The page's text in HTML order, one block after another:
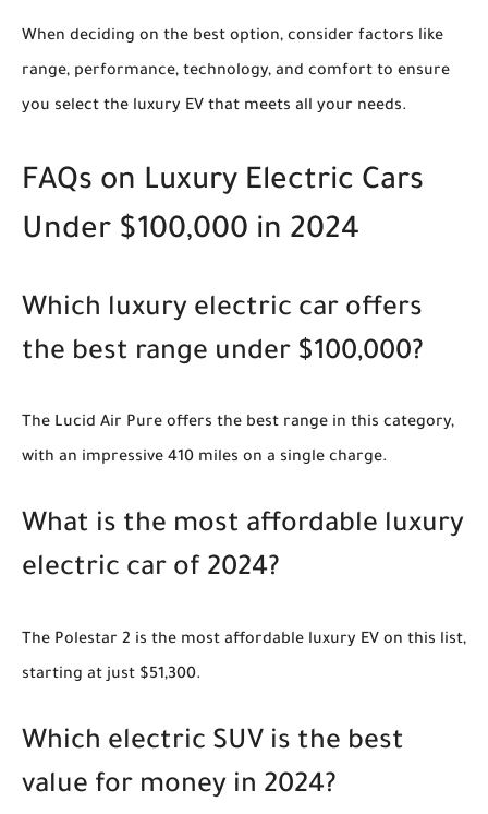
When deciding on the best option, consider factors like
range, performance, technology, and comfort to ensure
you select the luxury EV that meets all your needs.
FAQs on Luxury Electric Cars
Under $100,000 in 2024
Which luxury electric car offers
the best range under $100,000?
The Lucid Air Pure offers the best range in this category,
with an impressive 410 miles on a single charge.
What is the most affordable luxury
electric car of 2024?
The Polestar 2 is the most affordable luxury EV on this list,
starting at just $51,300.
Which electric SUV is the best
value for money in 2024?